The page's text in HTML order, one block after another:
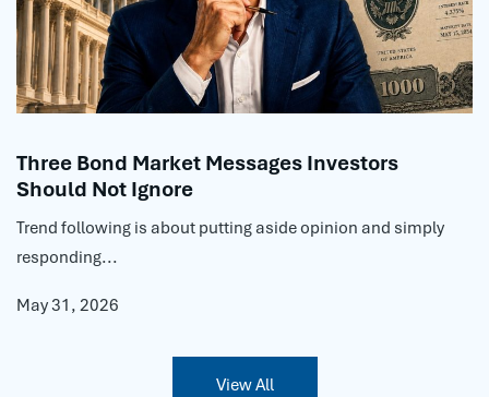
Three Bond Market Messages Investors
Should Not Ignore
Trend following is about putting aside opinion and simply
responding...
May 31, 2026
View All